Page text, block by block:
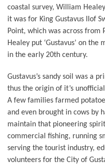
coastal survey, William
it was for King Gustavus IIof
Point, which was across from
Healey put ‘Gustavus’ on
in the early 20th century.
Gustavus’s sandy soil was a
thus the origin of it’s
A few families farmed
and even brought in cows by
maintain that pioneering
commercial fishing, running
serving the tourist industry,
volunteers for the City of